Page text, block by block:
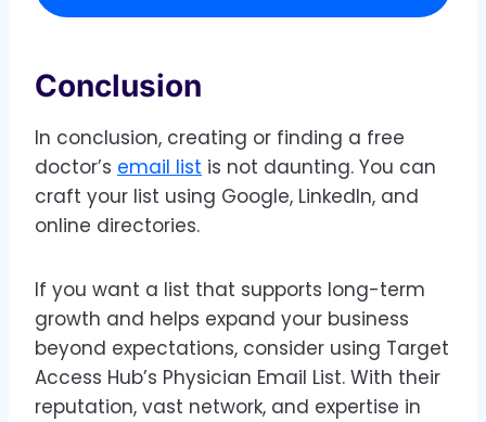
Conclusion
In conclusion, creating or finding a free
doctor’s email list is not daunting. You can
craft your list using Google, LinkedIn, and
online directories.
If you want a list that supports long-term
growth and helps expand your business
beyond expectations, consider using Target
Access Hub’s Physician Email List. With their
reputation, vast network, and expertise in